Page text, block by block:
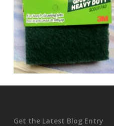
Get the Latest Blog Entry